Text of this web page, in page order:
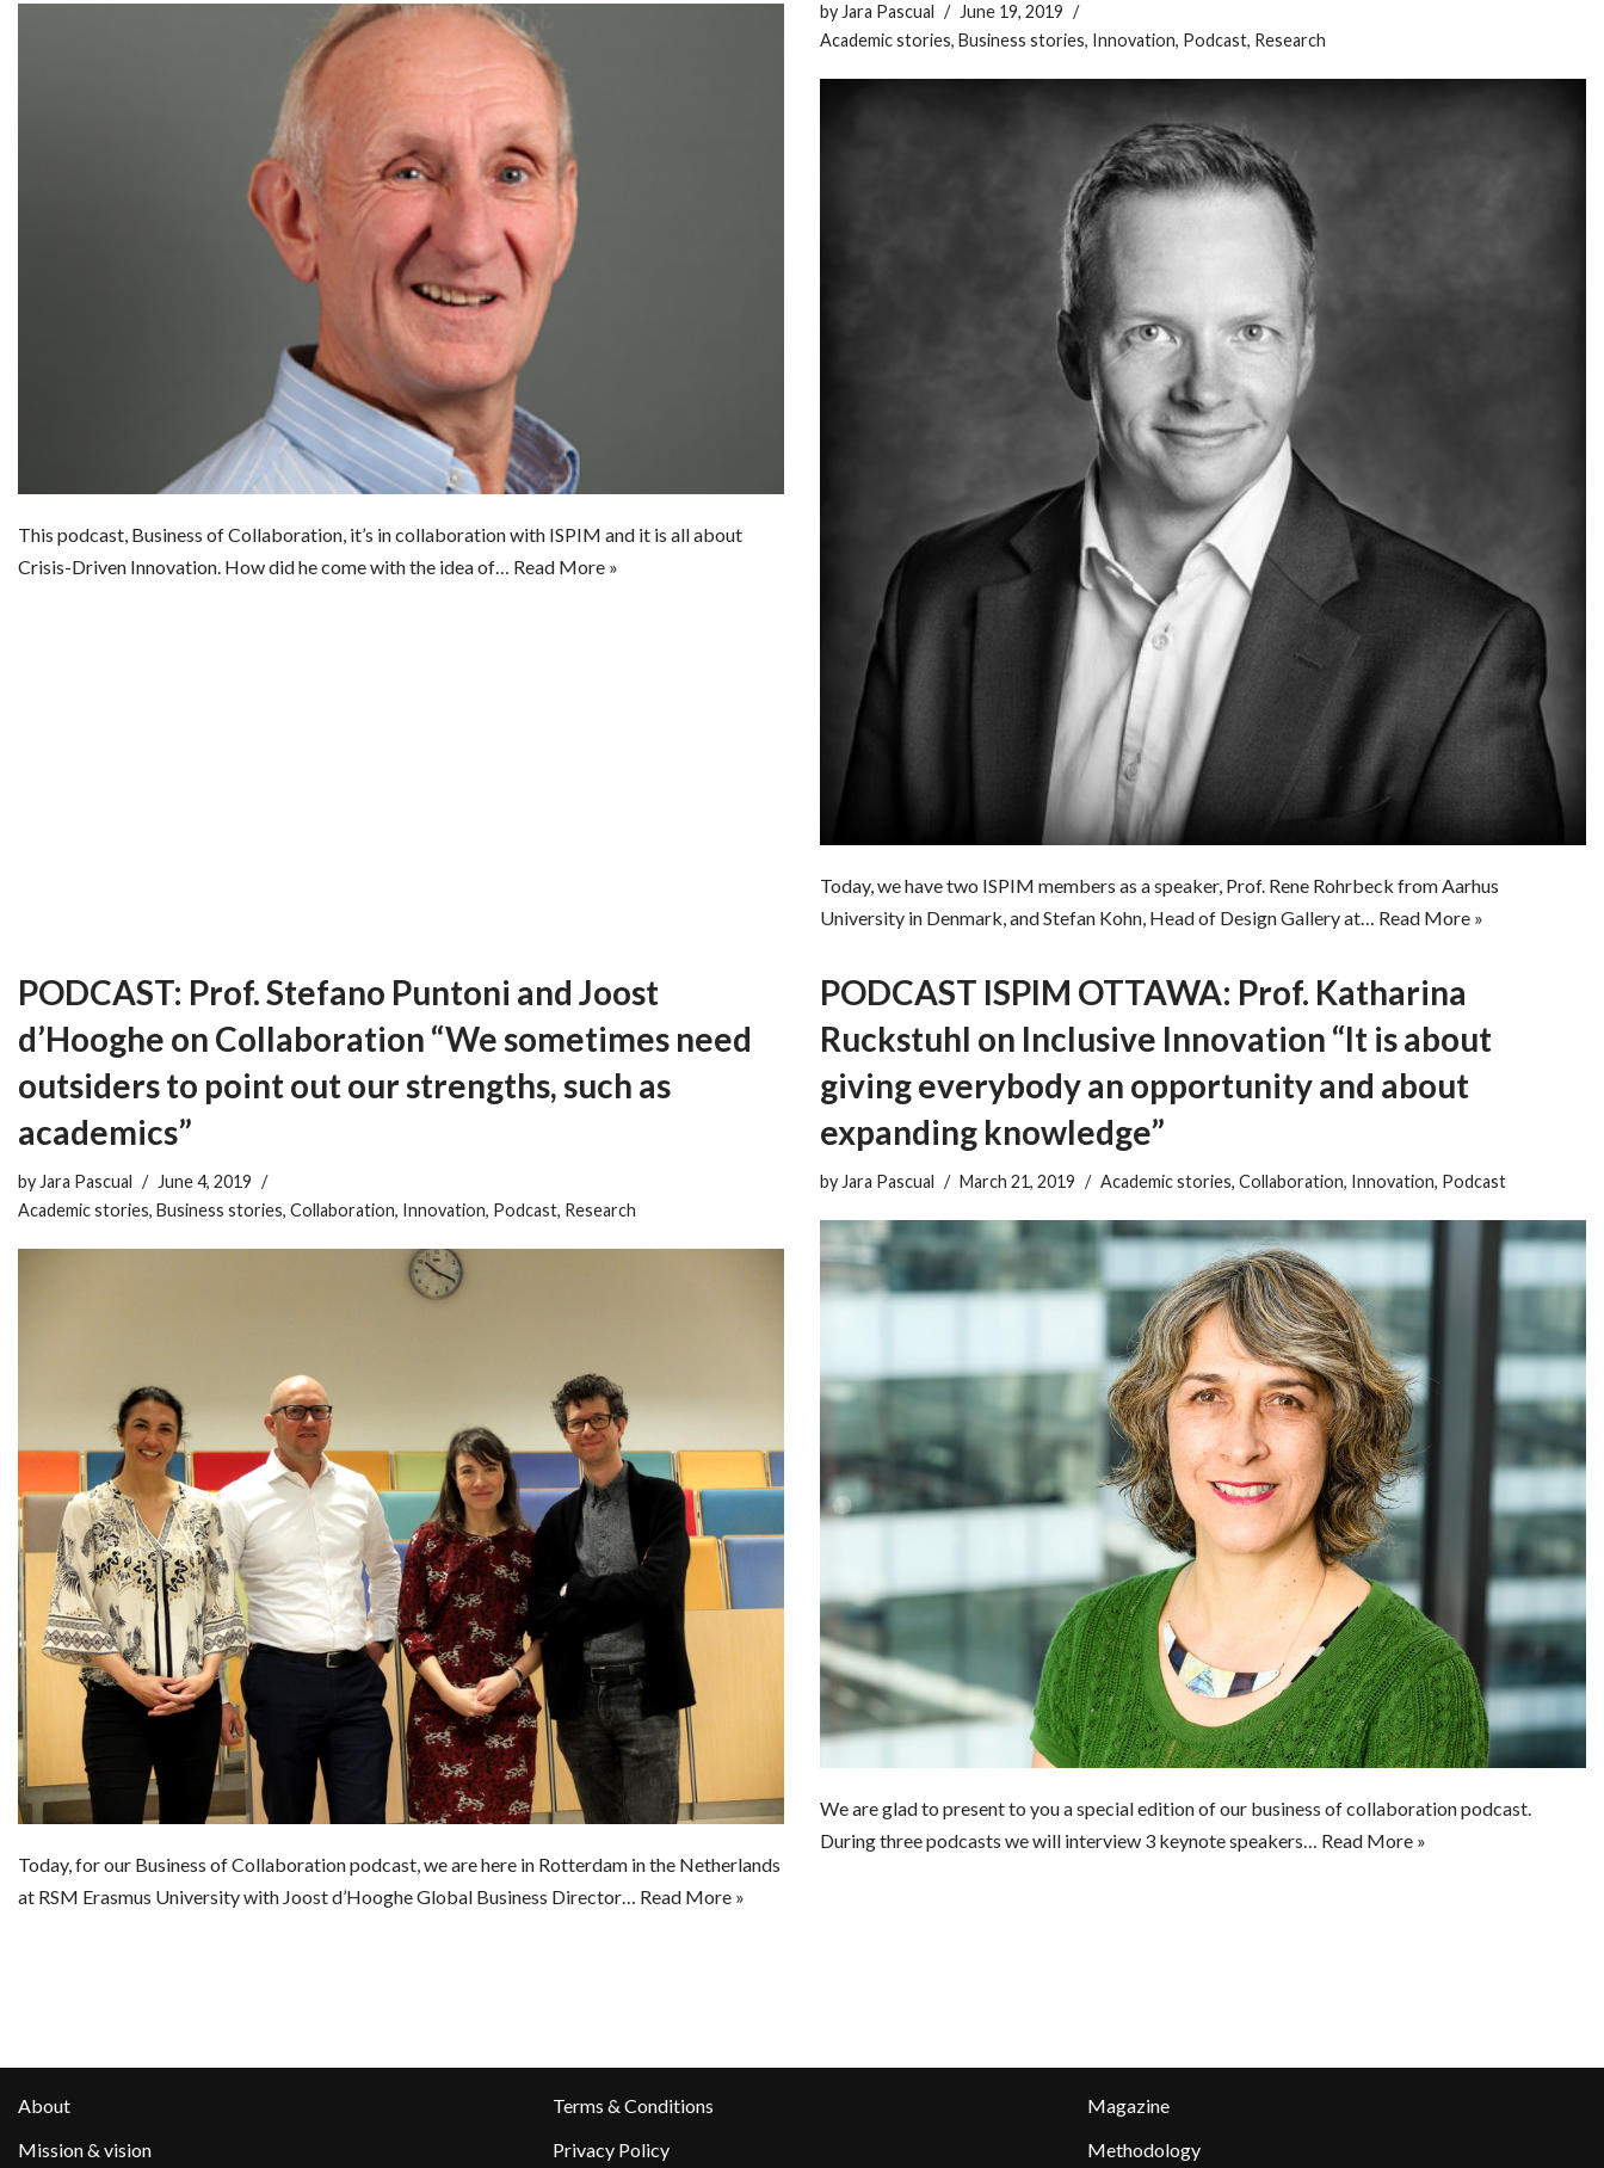
This podcast, Business of Collaboration, it’s in collaboration with ISPIM and it is all about
Crisis-Driven Innovation. How did he come with the idea of… Read More »
by Jara Pascual
June 19, 2019
Academic stories, Business stories, Innovation, Podcast, Research
Today, we have two ISPIM members as a speaker, Prof. Rene Rohrbeck from Aarhus
University in Denmark, and Stefan Kohn, Head of Design Gallery at… Read More »
PODCAST: Prof. Stefano Puntoni and Joost
d’Hooghe on Collaboration “We sometimes need
outsiders to point out our strengths, such as
academics”
by Jara Pascual
June 4, 2019
Academic stories, Business stories, Collaboration, Innovation, Podcast, Research
Today, for our Business of Collaboration podcast, we are here in Rotterdam in the Netherlands
at RSM Erasmus University with Joost d’Hooghe Global Business Director… Read More »
PODCAST ISPIM OTTAWA: Prof. Katharina
Ruckstuhl on Inclusive Innovation “It is about
giving everybody an opportunity and about
expanding knowledge”
by Jara Pascual March 21, 2019 Academic stories, Collaboration, Innovation, Podcast
We are glad to present to you a special edition of our business of collaboration podcast.
During three podcasts we will interview 3 keynote speakers… Read More »
About
Mission & vision
Terms & Conditions
Privacy Policy
Magazine
Methodology